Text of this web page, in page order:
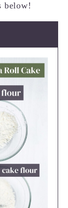
below!